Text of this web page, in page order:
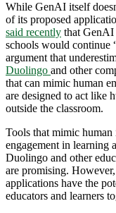
While GenAI itself
of its proposed
said recently that GenAI
schools would continue
argument that
Duolingo and other
that can mimic human
are designed to act like
outside the classroom.
Tools that mimic
engagement in learning
Duolingo and other
are promising. However,
applications have the
educators and learners